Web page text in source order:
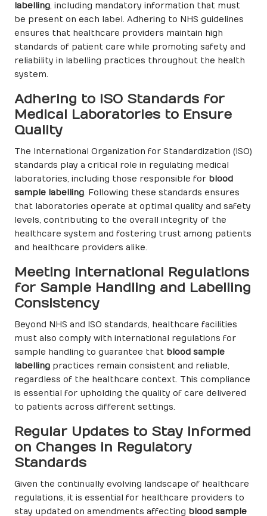
labelling, including mandatory information that must
be present on each label. Adhering to NHS guidelines
ensures that healthcare providers maintain high
standards of patient care while promoting safety and
reliability in labelling practices throughout the health
system.
Adhering to ISO Standards for
Medical Laboratories to Ensure
Quality
The International Organization for Standardization (ISO)
standards play a critical role in regulating medical
laboratories, including those responsible for blood
sample labelling. Following these standards ensures
that laboratories operate at optimal quality and safety
levels, contributing to the overall integrity of the
healthcare system and fostering trust among patients
and healthcare providers alike.
Meeting International Regulations
for Sample Handling and Labelling
Consistency
Beyond NHS and ISO standards, healthcare facilities
must also comply with international regulations for
sample handling to guarantee that blood sample
labelling practices remain consistent and reliable,
regardless of the healthcare context. This compliance
is essential for upholding the quality of care delivered
to patients across different settings.
Regular Updates to Stay Informed
on Changes in Regulatory
Standards
Given the continually evolving landscape of healthcare
regulations, it is essential for healthcare providers to
stay updated on amendments affecting blood sample